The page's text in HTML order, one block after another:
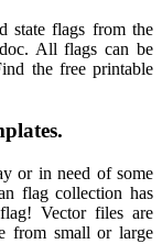
state flags from the
All flags can be
the free printable
or in need of some
flag collection has
Vector files are
from small or large